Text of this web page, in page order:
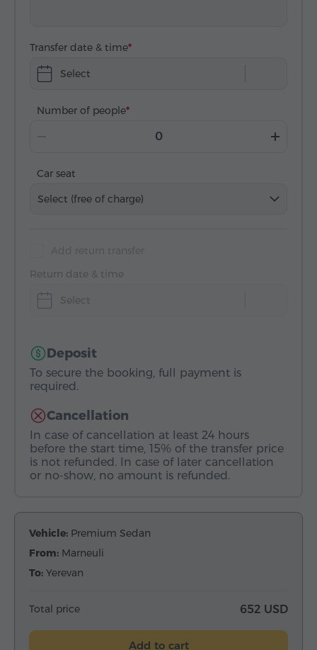
Transfer date & time
Select
Number of people
Car seat
Select (free of charge)
Return date & time
Select
Deposit
To secure the booking, full payment is
required.
Cancellation
In case of cancellation at least 24 hours
before the start time, 15% of the transfer price
is not refunded. In case of later cancellation
or no-show, no amount is refunded.
Vehicle: Premium Sedan
From: Marneuli
To: Yerevan
Total price 652 USD
Add to cart